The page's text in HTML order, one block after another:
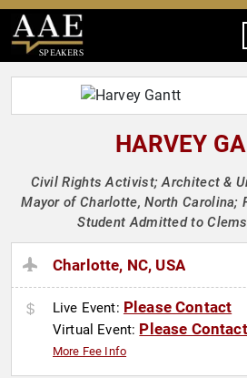
SPEAKERS
HARVEY
Civil Rights Activist; Architect &
Mayor of Charlotte, North Carolina;
Student Admitted to
Charlotte, NC, USA
Live Event: Please Contact
Virtual Event: Please Contact
More Fee Info